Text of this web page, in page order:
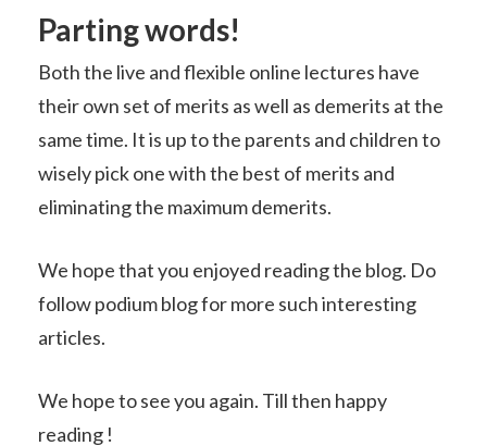
Parting words!
Both the live and flexible online lectures have
their own set of merits as well as demerits at the
same time. It is up to the parents and children to
wisely pick one with the best of merits and
eliminating the maximum demerits.
We hope that you enjoyed reading the blog. Do
follow podium blog for more such interesting
articles.
We hope to see you again. Till then happy
reading !